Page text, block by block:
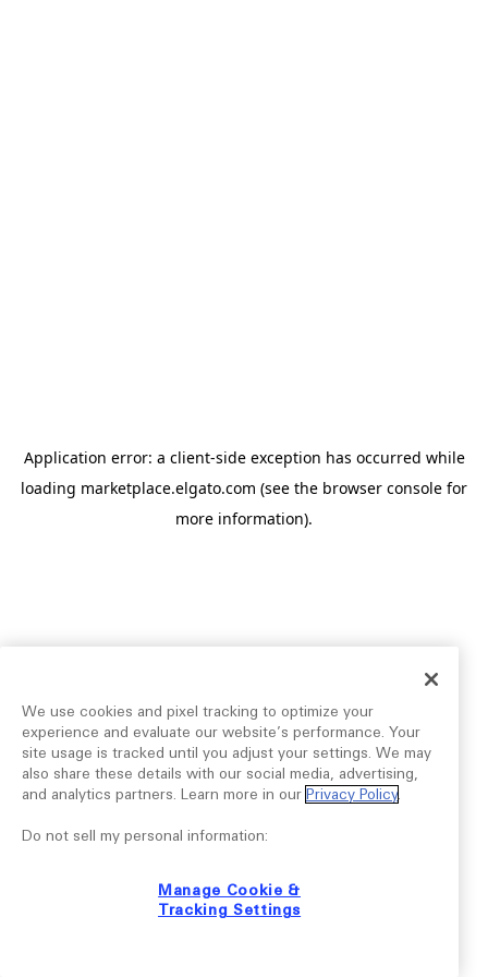
Application error: a client-side exception has occurred while
loading marketplace.elgato.com (see the browser console for
more information).
We use cookies and pixel tracking to optimize your
experience and evaluate our website’s performance. Your
site usage is tracked until you adjust your settings. We may
also share these details with our social media, advertising,
and analytics partners. Learn more in our Privacy Policy.
Do not sell my personal information:
Manage Cookie &
Tracking Settings